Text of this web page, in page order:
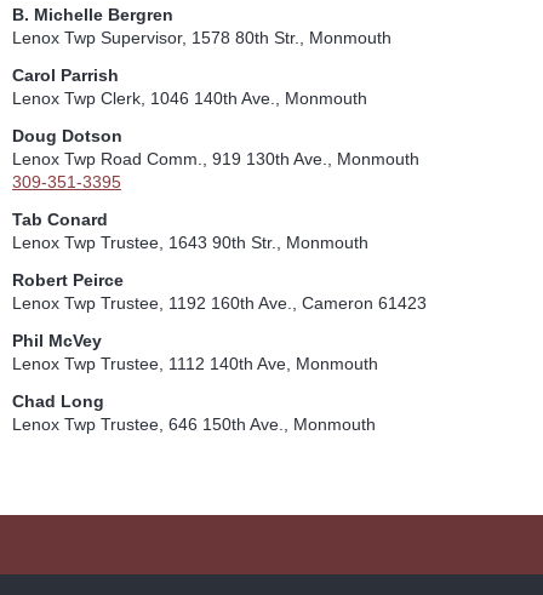
B. Michelle Bergren
Lenox Twp Supervisor, 1578 80th Str., Monmouth
Carol Parrish
Lenox Twp Clerk, 1046 140th Ave., Monmouth
Doug Dotson
Lenox Twp Road Comm., 919 130th Ave., Monmouth
309-351-3395
Tab Conard
Lenox Twp Trustee, 1643 90th Str., Monmouth
Robert Peirce
Lenox Twp Trustee, 1192 160th Ave., Cameron 61423
Phil McVey
Lenox Twp Trustee, 1112 140th Ave, Monmouth
Chad Long
Lenox Twp Trustee, 646 150th Ave., Monmouth